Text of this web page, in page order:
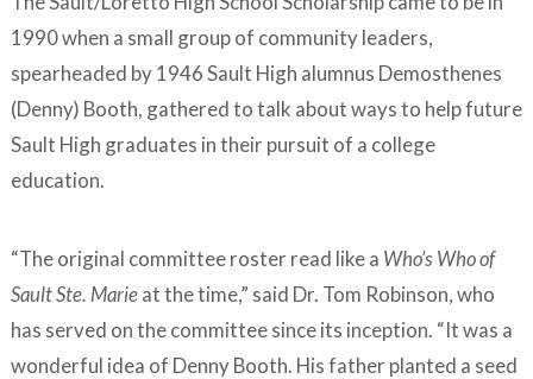
1990 when a small group of community leaders,
spearheaded by 1946 Sault High alumnus Demosthenes
(Denny) Booth, gathered to talk about ways to help future
Sault High graduates in their pursuit of a college
education.
“The original committee roster read like a Who’s Who of
Sault Ste. Marieat the time,” said Dr. Tom Robinson, who
has served on the committee since its inception. “It was a
wonderful idea of Denny Booth. His father planted a seed